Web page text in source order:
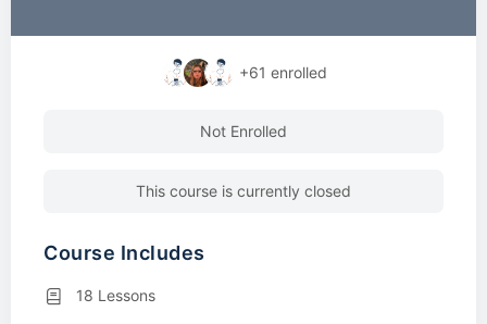
+61 enrolled
Not Enrolled
This course is currently closed
Course Includes
18 Lessons